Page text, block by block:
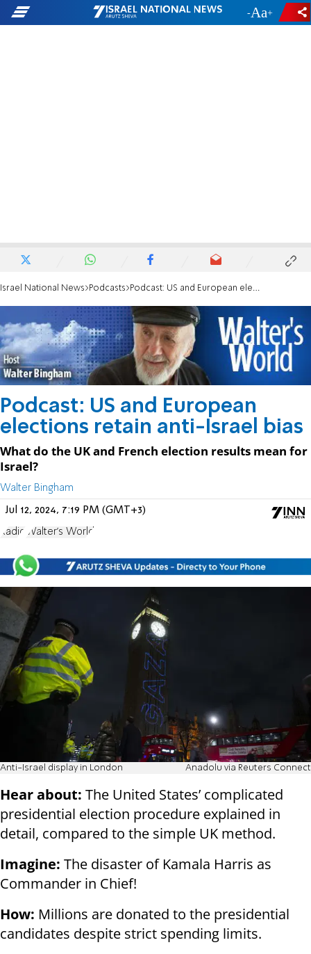
- +
Israel National News Podcasts Podcast: US and European elections retain anti-Israel bias
Podcast: US and European
elections retain anti-Israel bias
What do the UK and French election results mean for
Israel?
Walter Bingham
Jul 12, 2024, 7:19 PM (GMT+3)
Radio Walter's World
Anti-Israel display in London Anadolu via Reuters Connect
Hear about: The United States’ complicated
presidential election procedure explained in
detail, compared to the simple UK method.
Imagine: The disaster of Kamala Harris as
Commander in Chief!
How: Millions are donated to the presidential
candidates despite strict spending limits.